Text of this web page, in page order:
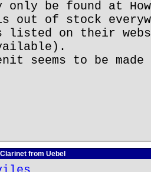
only be found at
out of stock
listed on their
seems to be
from Uebel